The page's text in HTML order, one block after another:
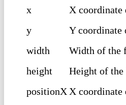
x
X coordinate
y
Y coordinate
width
Width of the
height
Height of the
positionX X coordinate